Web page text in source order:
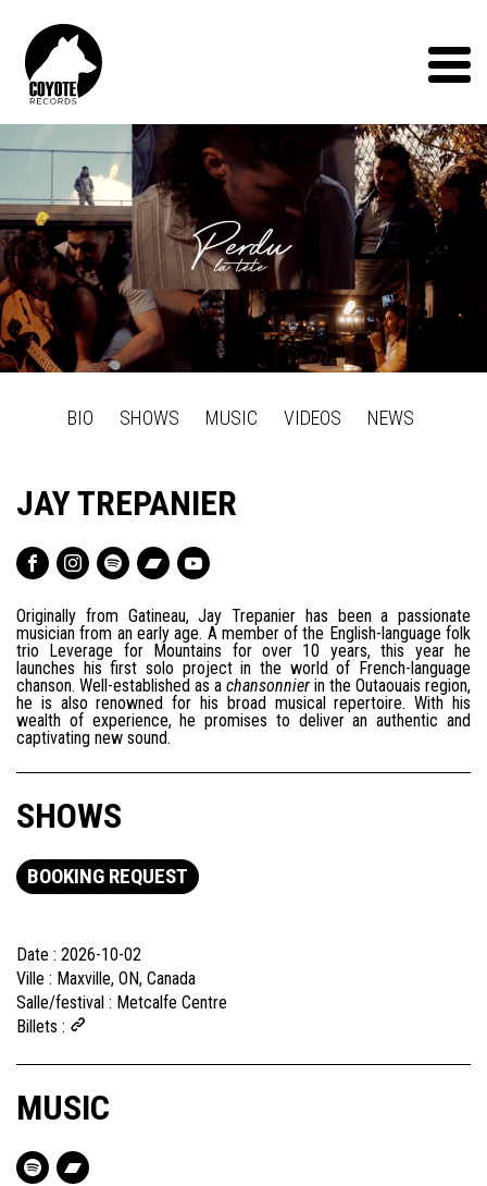
Records
Menu
BIO SHOWS MUSIC VIDEOS NEWS
JAY TREPANIER
Originally from Gatineau, Jay Trepanier has been a passionate
musician from an early age. A member of the English-language folk
trio Leverage for Mountains for over 10 years, this year he
launches his first solo project in the world of French-language
chanson. Well-established as a chansonnier in the Outaouais region,
he is also renowned for his broad musical repertoire. With his
wealth of experience, he promises to deliver an authentic and
captivating new sound.
SHOWS
BOOKING REQUEST
Date : 2026-10-02
Ville : Maxville, ON, Canada
Salle/festival : Metcalfe Centre
Billets :
MUSIC